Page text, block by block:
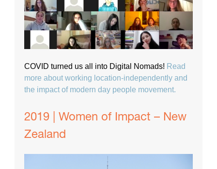
COVID turned us all into Digital Nomads! Read
more about working location-independently and
the impact of modern day people movement.
2019 | Women of Impact – New
Zealand